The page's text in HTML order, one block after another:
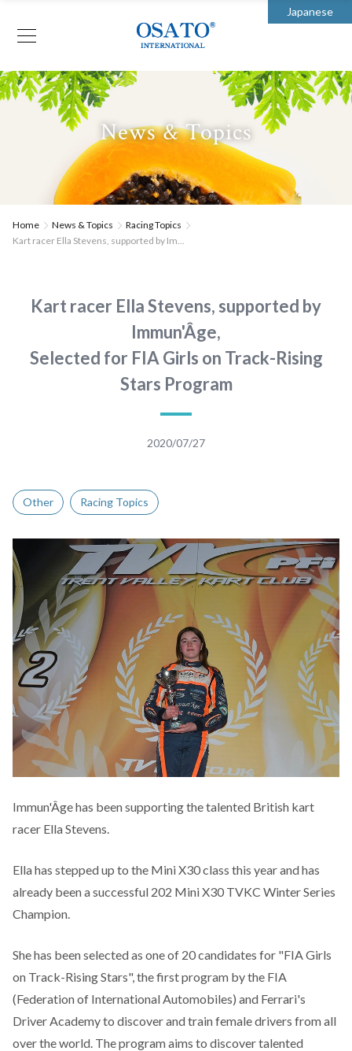
Japanese
News & Topics
Home News & Topics
Racing Topics
Kart racer Ella Stevens, supported by Im...
Kart racer Ella Stevens, supported by
Immun'Âge,
Selected for FIA Girls on Track-Rising
Stars Program
2020/07/27
Other Racing Topics
Immun'Âge has been supporting the talented British kart
racer Ella Stevens.
Ella has stepped up to the Mini X30 class this year and has
already been a successful 202 Mini X30 TVKC Winter Series
Champion.
She has been selected as one of 20 candidates for "FIA Girls
on Track-Rising Stars", the first program by the FIA
(Federation of International Automobiles) and Ferrari's
Driver Academy to discover and train female drivers from all
over the world. The program aims to discover talented